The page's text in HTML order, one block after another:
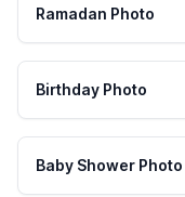
Ramadan Photo
Birthday Photo
Baby Shower Photo